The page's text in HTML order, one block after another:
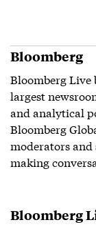
Bloomberg
Bloomberg Live
largest
and analytical
Bloomberg
moderators and
making
Bloomberg